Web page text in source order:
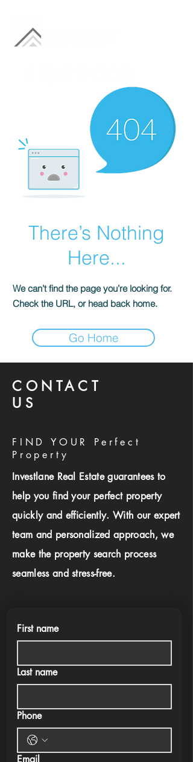
There’s Nothing
Here...
We can’t find the page you’re looking for.
Check the URL, or head back home.
Go Home
CONTACT
US
FIND YOUR Perfect
Property
Investlane Real Estate guarantees to
help you find your perfect property
quickly and efficiently. With our expert
team and personalized approach, we
make the property search process
seamless and stress-free.
First name
Last name
Phone
Email